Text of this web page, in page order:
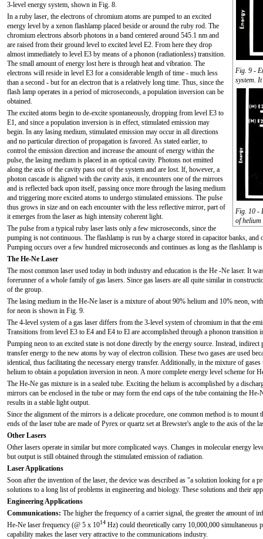
Fig. 9 -
system.
Fig. 10 -
of helium
3-level energy system, shown in Fig. 8.
In a ruby laser, the electrons of chromium atoms are pumped to an excited
energy level by a xenon flashlamp placed beside or around the ruby rod. The
chromium electrons absorb photons in a band centered around 545.1 nm and
are raised from their ground level to excited level E2. From here they drop
almost immediately to level E3 by means of a phonon (radiationless) transition.
The small amount of energy lost here is through heat and vibration. The
electrons will reside in level E3 for a considerable length of time - much less
than a second - but for an electron that is a relatively long time. Thus, since the
flash lamp operates in a period of microseconds, a population inversion can be
obtained.
The excited atoms begin to de-excite spontaneously, dropping from level E3 to
E1, and since a population inversion is in effect, stimulated emission may
begin. In any lasing medium, stimulated emission may occur in all directions
and no particular direction of propagation is favored. As stated earlier, to
control the emission direction and increase the amount of energy within the
pulse, the lasing medium is placed in an optical cavity. Photons not emitted
along the axis of the cavity pass out of the system and are lost. lf, however, a
photon cascade is aligned with the cavity axis, it encounters one of the mirrors
and is reflected back upon itself, passing once more through the lasing medium
and triggering more excited atoms to undergo stimulated emissions. The pulse
thus grows in size and on each encounter with the less reflective mirror, part of
it emerges from the laser as high intensity coherent light.
The pulse from a typical ruby laser lasts only a few microseconds, since the
pumping is not continuous. The flashlamp is run by a charge stored in capacitor banks, and
Pumping occurs over a few hundred microseconds and continues as long as the flashlamp
The He-Ne Laser
The most common laser used today in both industry and education is the He -Ne laser. It
forerunner of a whole family of gas lasers. Since gas lasers are all quite similar in
of the group.
The lasing medium in the He-Ne laser is a mixture of about 90% helium and 10% neon,
for neon is shown in Fig. 9.
The 4-level system of a gas laser differs from the 3-level system of chromium in that the
Transitions from level E3 to E4 and E4 to El are accomplished through a phonon transition
Pumping neon to an excited state is not done directly by the energy source. Instead,
transfer energy to the new atoms by way of electron collision. These two gases are used
identical, thus facilitating the necessary energy transfer. Additionally, in the mixture of
helium to obtain a population inversion in neon. A more complete energy level scheme for
The He-Ne gas mixture is in a sealed tube. Exciting the helium is accomplished by a
mirrors can be enclosed in the tube or may form the end caps of the tube containing the
results in a stable light output.
Since the alignment of the mirrors is a delicate procedure, one common method is to
ends of the laser tube are made of Pyrex or quartz set at Brewster's angle to the axis of the
Other Lasers
Other lasers operate in similar but more complicated ways. Changes in molecular energy
but output is still obtained through the stimulated emission of radiation.
Laser Applications
Soon after the invention of the laser, the device was described as "a solution looking for a
solutions to a long list of problems in engineering and biology. These solutions and their
Engineering Applications
Communications: The higher the frequency of a carrier signal, the greater the amount of
He-Ne laser frequency (@ 5 x 1014 Hz) could theoretically carry 10,000,000 simultaneous
capability makes the laser very attractive to the communications industry.